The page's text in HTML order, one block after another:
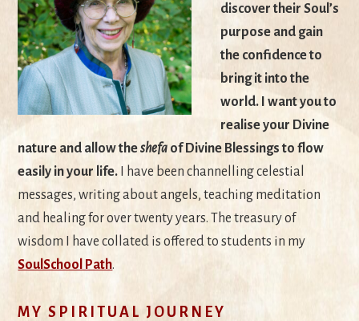
discover their Soul’s
purpose and gain
the confidence to
bring it into the
world. I want you to
realise your Divine
nature and allow theshefa of Divine Blessings to flow
easily in your life. I have been channelling celestial
messages, writing about angels, teaching meditation
and healing for over twenty years. The treasury of
wisdom I have collated is offered to students in my
SoulSchool Path.
MY SPIRITUAL JOURNEY